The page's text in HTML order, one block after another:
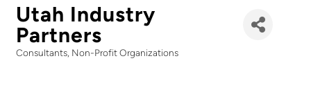
Utah Industry
Partners
Consultants Non-Profit Organizations